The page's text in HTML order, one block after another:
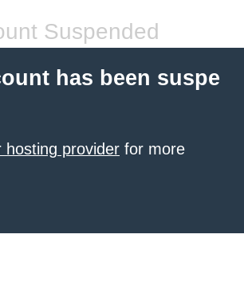
Suspended
has been suspe
hosting provider for more